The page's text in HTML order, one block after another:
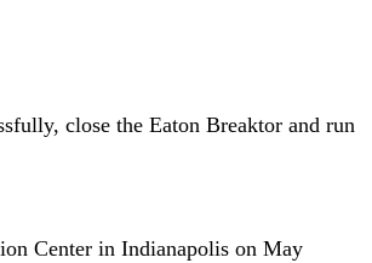
close the Eaton Breaktor and run
Center in Indianapolis on May